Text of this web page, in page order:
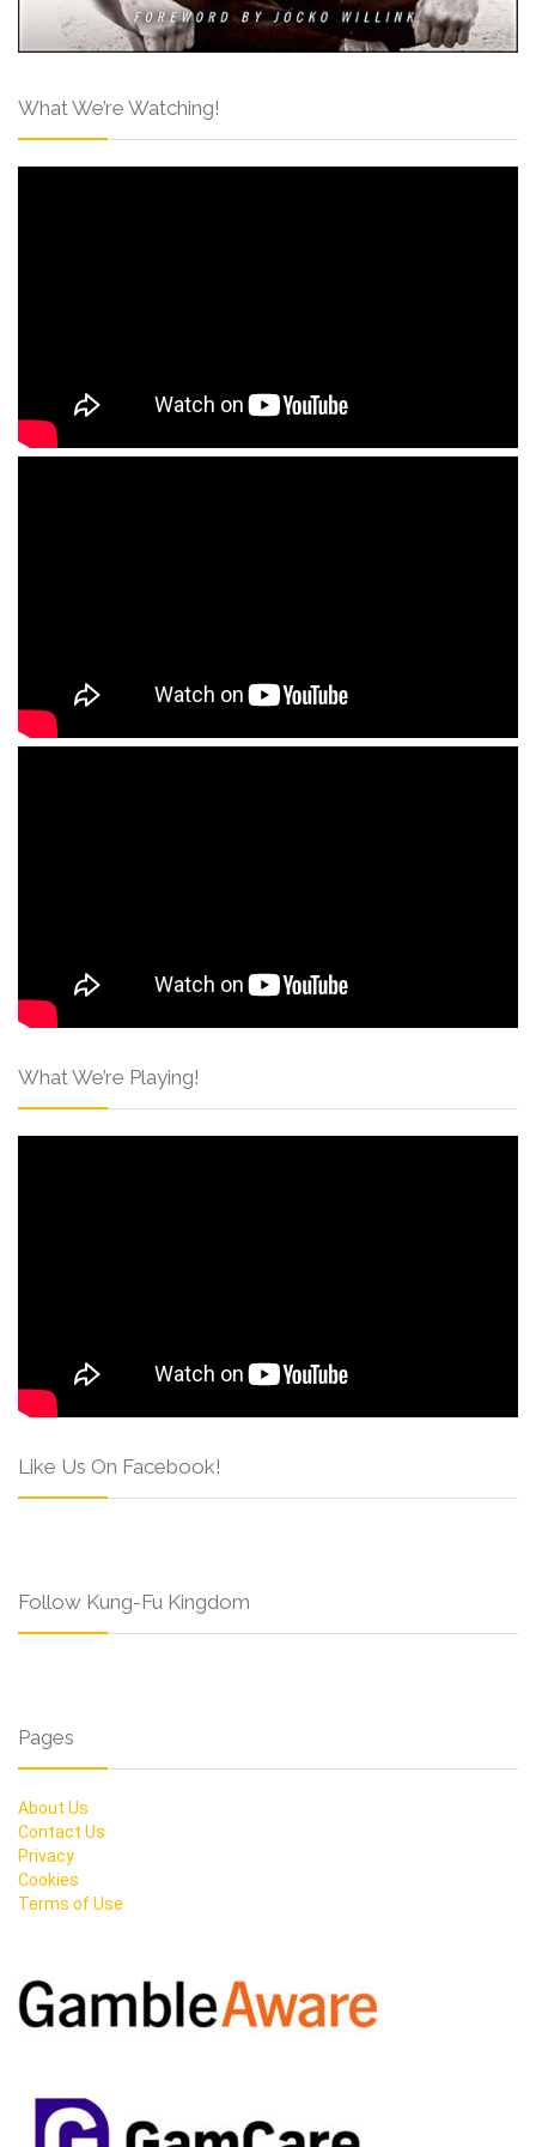
What We’re Watching!
What We’re Playing!
Like Us On Facebook!
Follow Kung-Fu Kingdom
Pages
About Us
Contact Us
Privacy
Cookies
Terms of Use